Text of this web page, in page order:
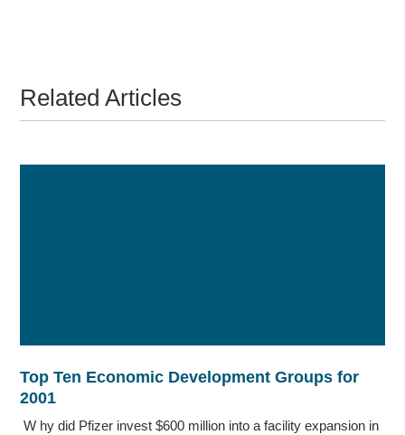
Related Articles
Top Ten Economic Development Groups for
2001
W hy did Pfizer invest $600 million into a facility expansion in